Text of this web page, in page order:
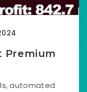
Premium
automated